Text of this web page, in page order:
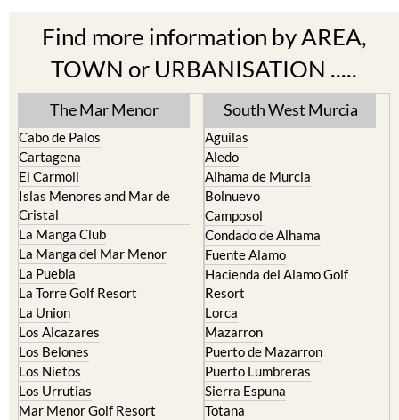
Find more information by AREA,
TOWN or URBANISATION .....
The Mar Menor
Cabo de Palos
Cartagena
El Carmoli
Islas Menores and Mar de
Cristal
La Manga Club
La Manga del Mar Menor
La Puebla
La Torre Golf Resort
La Union
Los Alcazares
Los Belones
Los Nietos
Los Urrutias
Mar Menor Golf Resort
South West Murcia
Aguilas
Aledo
Alhama de Murcia
Bolnuevo
Camposol
Condado de Alhama
Fuente Alamo
Hacienda del Alamo Golf
Resort
Lorca
Mazarron
Puerto de Mazarron
Puerto Lumbreras
Sierra Espuna
Totana